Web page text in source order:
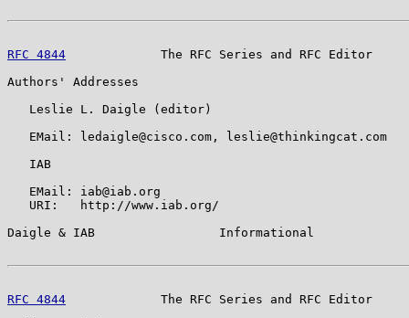
RFC 4844
The RFC Series and RFC Editor
Authors' Addresses
   Leslie L. Daigle (editor)
   EMail: ledaigle@cisco.com, leslie@thinkingcat.com
   IAB
   EMail: iab@iab.org
   URI:   http://www.iab.org/
Daigle & IAB                 Informational
RFC 4844
The RFC Series and RFC Editor